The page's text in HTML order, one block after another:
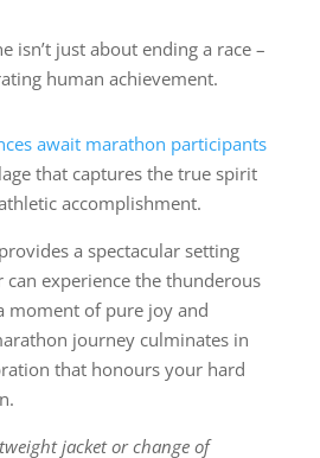
isn’t just about ending a race –
human achievement.
await marathon participants
that captures the true spirit
accomplishment.
a spectacular setting
experience the thunderous
moment of pure joy and
journey culminates in
that honours your hard
jacket or change of